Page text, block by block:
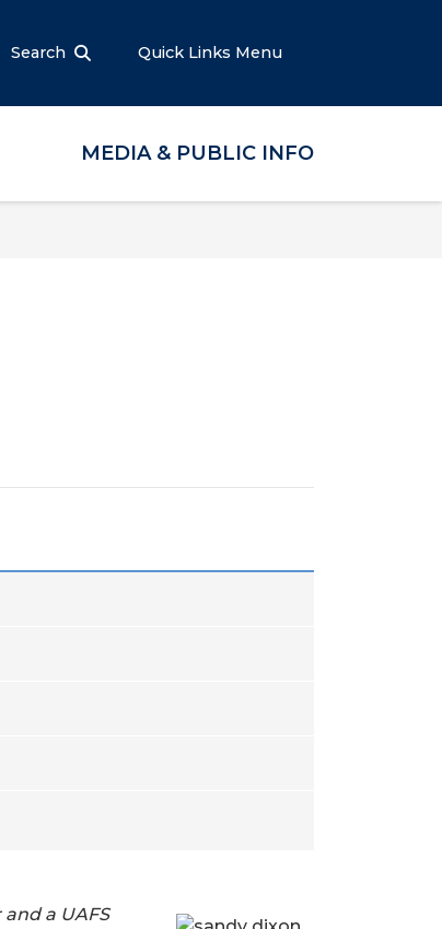
Search Quick Links Menu
MEDIA & PUBLIC INFO
a UAFS